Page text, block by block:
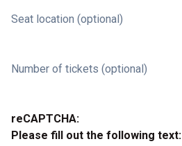
Seat location (optional)
Number of tickets (optional)
reCAPTCHA:
Please fill out the following text: